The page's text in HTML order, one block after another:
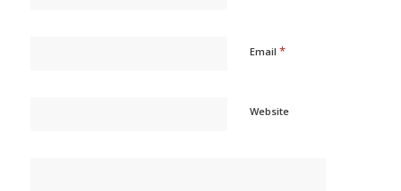
Email *
Website